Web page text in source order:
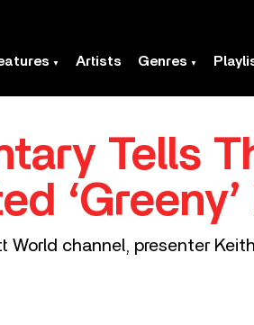
Artists Genres
Tells
World channel, presenter